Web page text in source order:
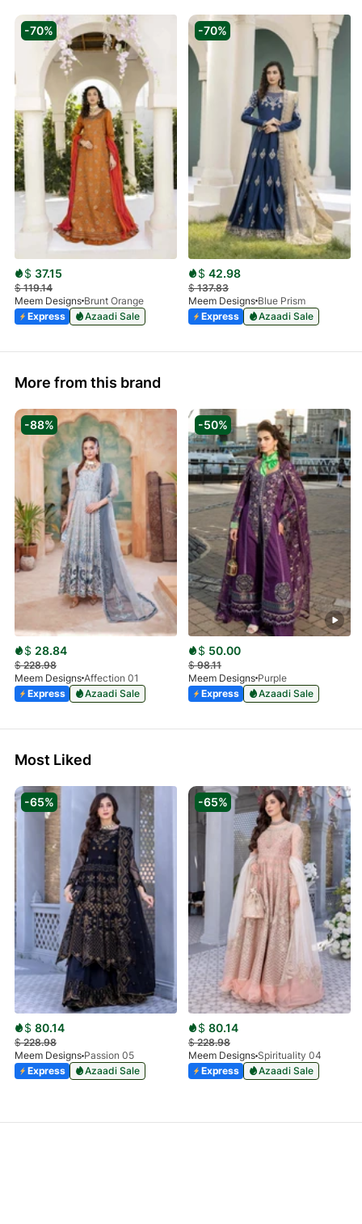
-70%
$ 37.15
$119.14
Meem Designs Brunt Orange
Express
Azaadi Sale
-70%
$ 42.98
$137.83
Meem Designs Blue Prism
Express
Azaadi Sale
More from this brand
-88%
$ 28.84
$228.98
Meem Designs Affection 01
Express
Azaadi Sale
-50%
$ 50.00
$98.11
Meem Designs Purple
Express
Azaadi Sale
Most Liked
-65%
$ 80.14
$228.98
Meem Designs Passion 05
Express
Azaadi Sale
-65%
$ 80.14
$228.98
Meem Designs Spirituality 04
Express
Azaadi Sale